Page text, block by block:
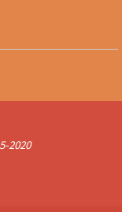
2020